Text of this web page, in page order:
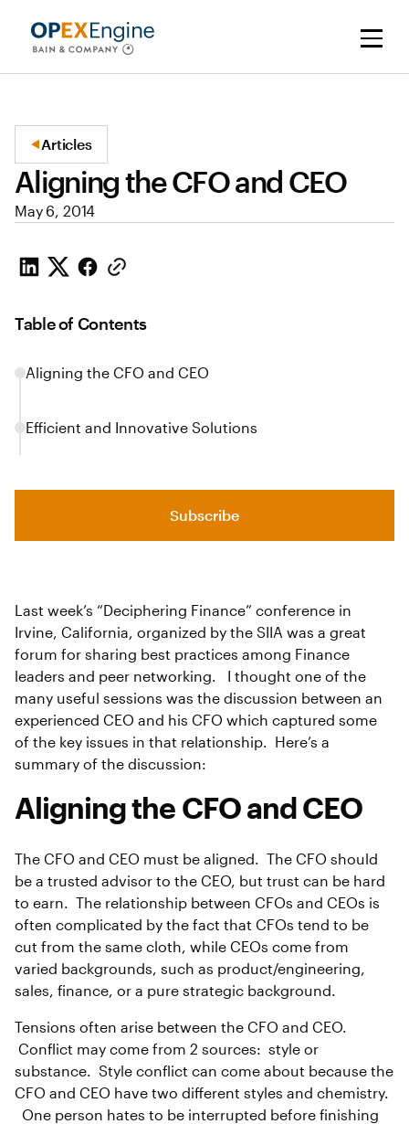
Articles
Aligning the CFO and CEO
May 6, 2014
Table of Contents
Aligning the CFO and CEO
Efficient and Innovative Solutions
Subscribe
Last week’s “Deciphering Finance” conference in
Irvine, California, organized by the SIIA was a great
forum for sharing best practices among Finance
leaders and peer networking. I thought one of the
many useful sessions was the discussion between an
experienced CEO and his CFO which captured some
of the key issues in that relationship. Here’s a
summary of the discussion:
Aligning the CFO and CEO
The CFO and CEO must be aligned. The CFO should
be a trusted advisor to the CEO, but trust can be hard
to earn. The relationship between CFOs and CEOs is
often complicated by the fact that CFOs tend to be
cut from the same cloth, while CEOs come from
varied backgrounds, such as product/engineering,
sales, finance, or a pure strategic background.
Tensions often arise between the CFO and CEO.
Conflict may come from 2 sources: style or
substance. Style conflict can come about because the
CFO and CEO have two different styles and chemistry.
One person hates to be interrupted before finishing